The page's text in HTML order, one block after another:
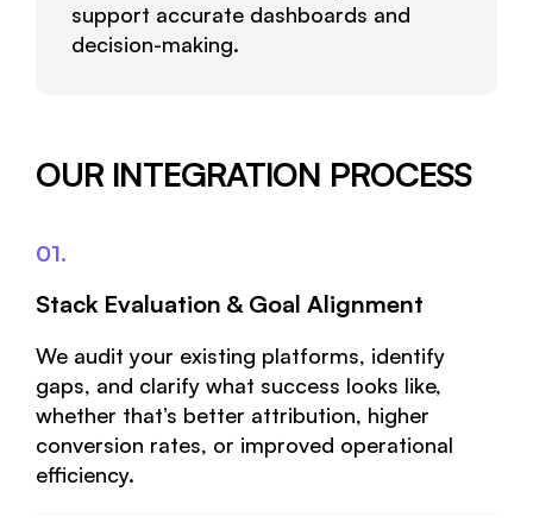
support accurate dashboards and
decision-making.
OUR INTEGRATION PROCESS
01.
Stack Evaluation & Goal Alignment
We audit your existing platforms, identify
gaps, and clarify what success looks like,
whether that’s better attribution, higher
conversion rates, or improved operational
efficiency.